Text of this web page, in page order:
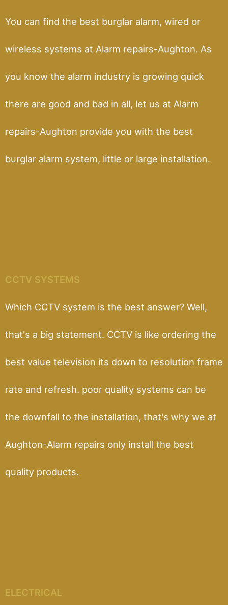
You can find the best burglar alarm, wired or
wireless systems at Alarm repairs-Aughton. As
you know the alarm industry is growing quick
there are good and bad in all, let us at Alarm
repairs-Aughton provide you with the best
burglar alarm system, little or large installation.
CCTV SYSTEMS
Which CCTV system is the best answer? Well,
that's a big statement. CCTV is like ordering the
best value television its down to resolution frame
rate and refresh. poor quality systems can be
the downfall to the installation, that's why we at
Aughton-Alarm repairs only install the best
quality products.
ELECTRICAL